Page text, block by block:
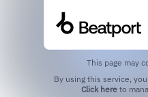
This page may
Click hereto